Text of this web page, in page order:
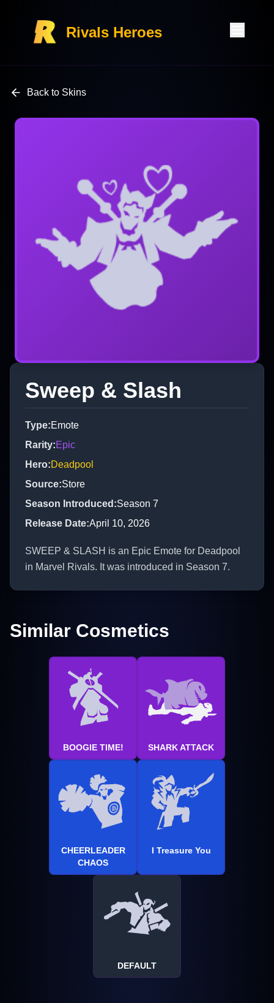
Rivals Heroes
Back to Skins
Sweep & Slash
Type:Emote
Rarity:Epic
Hero:Deadpool
Source:Store
Season Introduced :Season 7
Release Date:April 10, 2026
SWEEP & SLASH is an Epic Emote for Deadpool
in Marvel Rivals. It was introduced in Season 7.
Similar Cosmetics
BOOGIE TIME! SHARK ATTACK
CHEERLEADER
CHAOS
I Treasure You
DEFAULT